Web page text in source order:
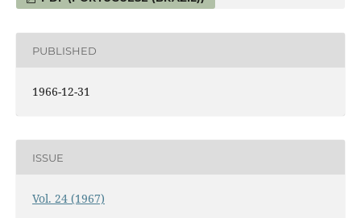
PUBLISHED
1966-12-31
ISSUE
Vol. 24 (1967)